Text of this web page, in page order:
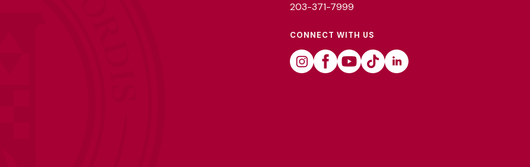
203-371-7999
CONNECT WITH US